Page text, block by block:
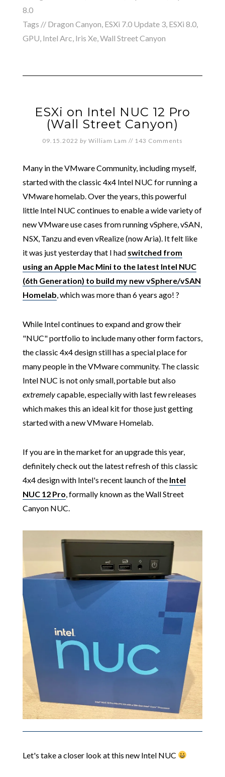
8.0
Tags // Dragon Canyon, ESXi 7.0 Update 3, ESXi 8.0,
GPU, Intel Arc, Iris Xe,Wall Street Canyon
ESXi on Intel NUC 12 Pro
(Wall Street Canyon)
09.15.2022 by William Lam // 143 Comments
Many in the VMware Community, including myself,
started with the classic 4x4 Intel NUC for running a
VMware homelab. Over the years, this powerful
little Intel NUC continues to enable a wide variety of
new VMware use cases from running vSphere, vSAN,
NSX, Tanzu and even vRealize (now Aria). It felt like
it was just yesterday that I had switched from
using an Apple Mac Mini to the latest Intel NUC
(6th Generation) to build my new vSphere/vSAN
Homelab, which was more than 6 years ago! ?
While Intel continues to expand and grow their
"NUC" portfolio to include many other form factors,
the classic 4x4 design still has a special place for
many people in the VMware community. The classic
Intel NUC is not only small, portable but also
extremelycapable, especially with last few releases
which makes this an ideal kit for those just getting
started with a new VMware Homelab.
If you are in the market for an upgrade this year,
definitely check out the latest refresh of this classic
4x4 design with Intel's recent launch of the Intel
NUC 12 Pro, formally known as the Wall Street
Canyon NUC.
Let's take a closer look at this new Intel NUC